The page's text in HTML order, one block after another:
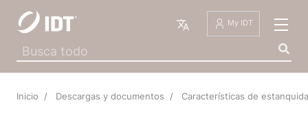
Español My IDT
Inicio Descargas y documentos Características de